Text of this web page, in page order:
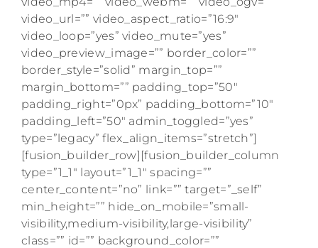
video_url=”” video_aspect_ratio=”16:9″
video_loop=”yes” video_mute=”yes”
video_preview_image=”” border_color=””
border_style=”solid” margin_top=””
margin_bottom=”” padding_top=”50″
padding_right=”0px” padding_bottom=”10″
padding_left=”50″ admin_toggled=”yes”
type=”legacy” flex_align_items=”stretch”]
[fusion_builder_row][fusion_builder_column
type=”1_1″ layout=”1_1″ spacing=””
center_content=”no” link=”” target=”_self”
min_height=”” hide_on_mobile=”small-
visibility,medium-visibility,large-visibility”
class=”” id=”” background_color=””